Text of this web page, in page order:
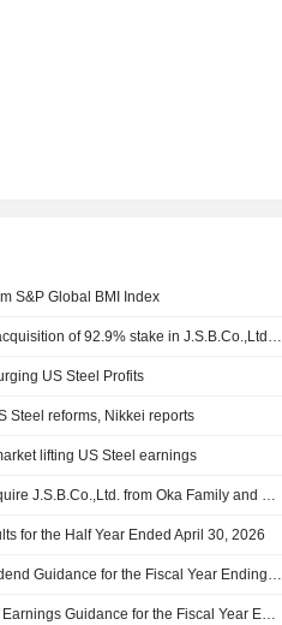
S&P Global BMI Index
Warburg Pincus LLC completed the acquisition of 92.9% stake in J.S.B.Co.,Ltd. from Yasuko Oka, Hikari Tsushin, Inc., Hikari Tsushin KK Investment Limited Partnership, UH Partners 3, Inc., UH Partners 2 Investment Limited Partnership for approximately ¥177 billion.
US Steel Profits
Steel reforms, Nikkei reports
lifting US Steel earnings
Warburg Pincus LLC proposed to acquire J.S.B.Co.,Ltd. from Oka Family and Hikari Tsushin, Inc. for approximately ¥190 billion.
for the Half Year Ended April 30, 2026
J.S.B.Co.,Ltd. Revises Year-End Dividend Guidance for the Fiscal Year Ending October 31, 2026
J.S.B.Co.,Ltd. Provides Consolidated Earnings Guidance for the Fiscal Year Ending October 31, 2026